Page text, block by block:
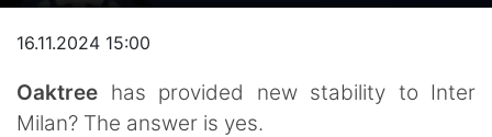
16.11.2024 15:00
Oaktree has provided new stability to Inter
Milan? The answer is yes.